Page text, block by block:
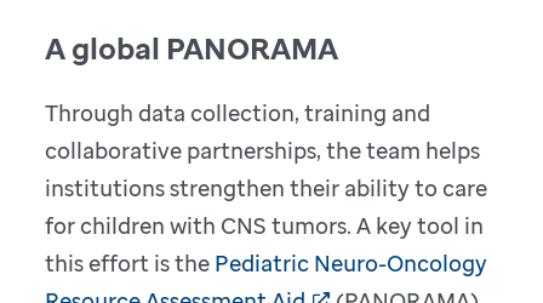
A global PANORAMA
Through data collection, training and
collaborative partnerships, the team helps
institutions strengthen their ability to care
for children with CNS tumors. A key tool in
this effort is the Pediatric Neuro-Oncology